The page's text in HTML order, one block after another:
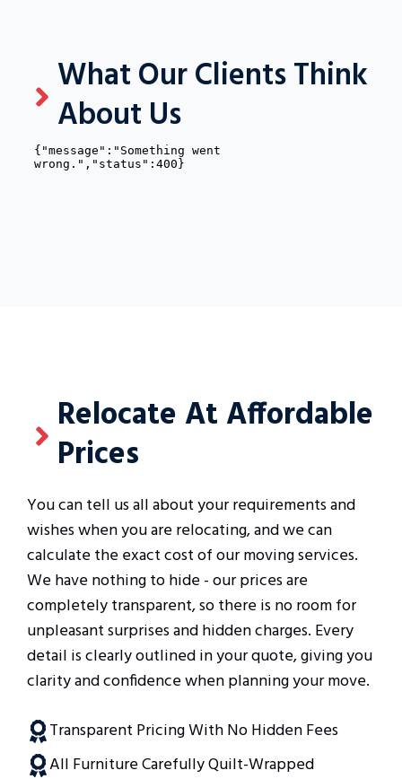
What Our Clients Think
About Us
Relocate At Affordable
Prices
You can tell us all about your requirements and
wishes when you are relocating, and we can
calculate the exact cost of our moving services.
We have nothing to hide - our prices are
completely transparent, so there is no room for
unpleasant surprises and hidden charges. Every
detail is clearly outlined in your quote, giving you
clarity and confidence when planning your move.
Transparent Pricing With No Hidden Fees
All Furniture Carefully Quilt-Wrapped